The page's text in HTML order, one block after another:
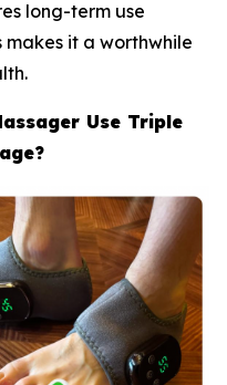
long-term use
it a worthwhile
Use Triple